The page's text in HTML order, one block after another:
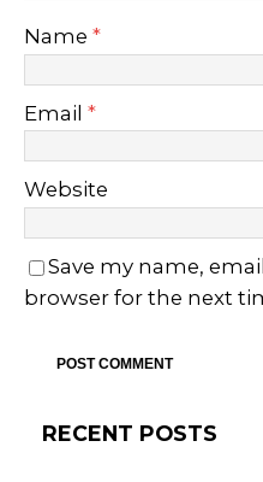
Name *
Email *
Website
Save my name,
browser for the next
RECENT POSTS